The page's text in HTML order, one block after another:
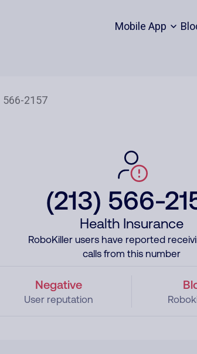
Mobile App
(213) 566-
Health Insurance
RoboKiller users have reported
calls from this number
Negative
User reputation